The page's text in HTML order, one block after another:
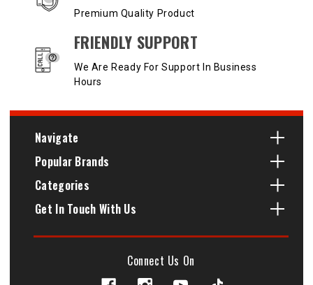
Premium Quality Product
FRIENDLY SUPPORT
We Are Ready For Support In Business
Hours
Navigate
Popular Brands
Categories
Get In Touch With Us
Connect Us On